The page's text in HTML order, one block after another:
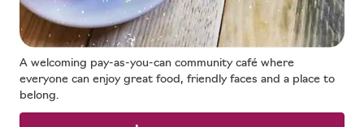
A welcoming pay-as-you-can community café where
everyone can enjoy great food, friendly faces and a place to
belong.